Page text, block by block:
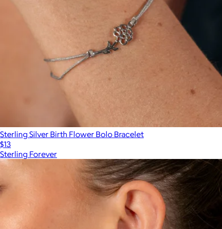
Sterling Silver Birth Flower Bolo Bracelet
$13
Sterling Forever